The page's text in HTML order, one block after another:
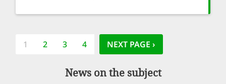
Pagination
CURRENT
1 PAGE
2 PAGE
3 PAGE
4 NEXT PAGE
NEXT PAGE ›
News on the subject